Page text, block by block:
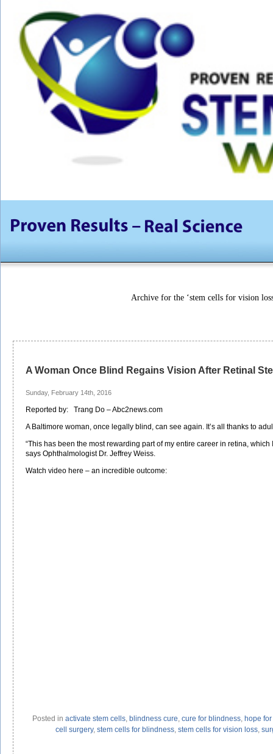
Archive for the ‘stem cells for vision
A Woman Once Blind Regains Vision After Retinal
Sunday, February 14th, 2016
Reported by: Trang Do – Abc2news.com
A Baltimore woman, once legally blind, can see again. It’s all thanks to
“This has been the most rewarding part of my entire career in retina, which
says Ophthalmologist Dr. Jeffrey Weiss.
Watch video here – an incredible outcome:
Posted in activate stem cells, blindness cure, cure for blindness, hope
cell surgery, stem cells for blindness, stem cells for vision loss,